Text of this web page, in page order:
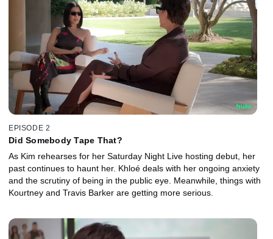
EPISODE 2
Did Somebody Tape That?
As Kim rehearses for her Saturday Night Live hosting debut, her
past continues to haunt her. Khloé deals with her ongoing anxiety
and the scrutiny of being in the public eye. Meanwhile, things with
Kourtney and Travis Barker are getting more serious.